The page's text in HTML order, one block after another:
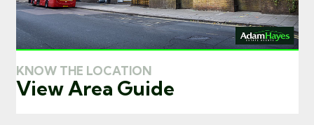
KNOW THE LOCATION
View Area Guide